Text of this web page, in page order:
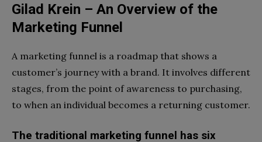
Gilad Krein – An Overview of the
Marketing Funnel
A marketing funnel is a roadmap that shows a
customer’s journey with a brand. It involves different
stages, from the point of awareness to purchasing,
to when an individual becomes a returning customer.
The traditional marketing funnel has six